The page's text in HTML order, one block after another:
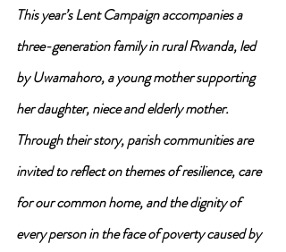
This year’s Lent Campaign accompanies a
three-generation family in rural Rwanda, led
by Uwamahoro, a young mother supporting
her daughter, niece and elderly mother.
Through their story, parish communities are
invited to reflect on themes of resilience, care
for our common home, and the dignity of
every person in the face of poverty caused by